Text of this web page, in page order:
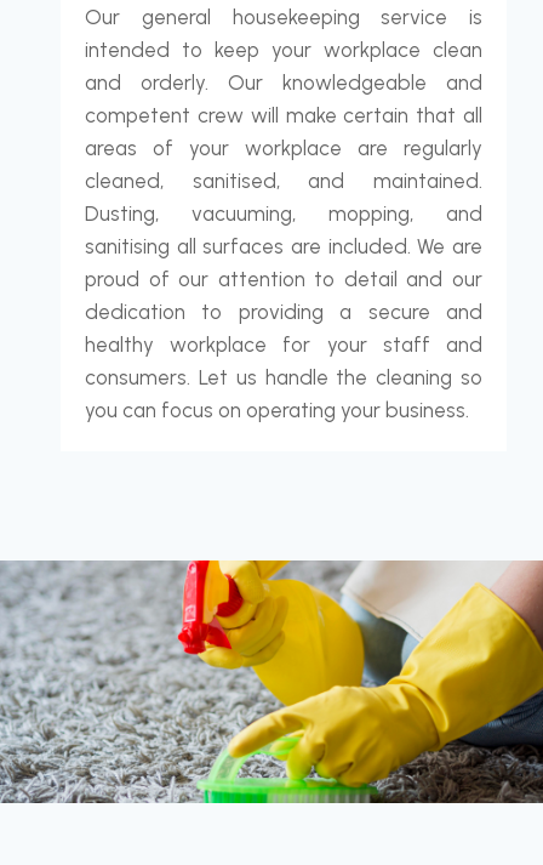
Our general housekeeping service is
intended to keep your workplace clean
and orderly. Our knowledgeable and
competent crew will make certain that all
areas of your workplace are regularly
cleaned, sanitised, and maintained.
Dusting, vacuuming, mopping, and
sanitising all surfaces are included. We are
proud of our attention to detail and our
dedication to providing a secure and
healthy workplace for your staff and
consumers. Let us handle the cleaning so
you can focus on operating your business.